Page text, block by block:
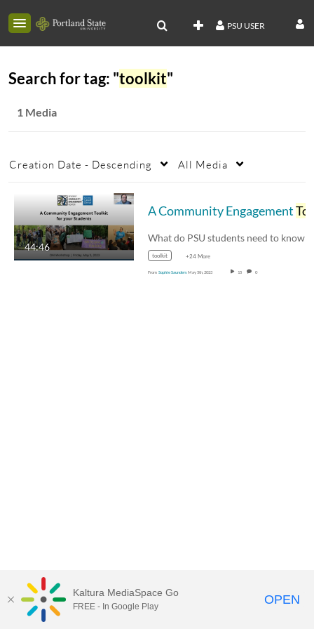
PSU USER
Search for tag: "toolkit"
1 Media
Creation Date - Descending All Media
44:46
A Community EngagementToolkit
toolkit +24 More
From Sophie SaundersMay 5th, 2023 15 0
Kaltura MediaSpace Go
FREE - In Google Play OPEN